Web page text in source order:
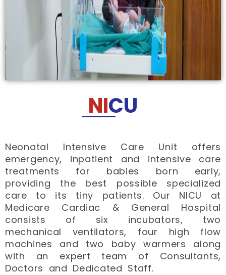
NICU
Neonatal Intensive Care Unit offers
emergency, inpatient and intensive care
treatments for babies born early,
providing the best possible specialized
care to its tiny patients. ​Our NICU at
Medicare Cardiac & General Hospital
consists of six incubators, two
mechanical ventilators, four high flow
machines and two baby warmers along
with an expert team of Consultants,
Doctors and Dedicated Staff.